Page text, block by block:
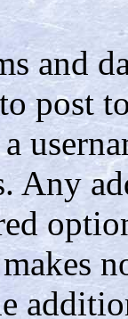
and
post
Any